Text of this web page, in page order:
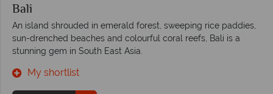
Bali
An island shrouded in emerald forest, sweeping rice paddies,
sun-drenched beaches and colourful coral reefs, Bali is a
stunning gem in South East Asia.
My shortlist